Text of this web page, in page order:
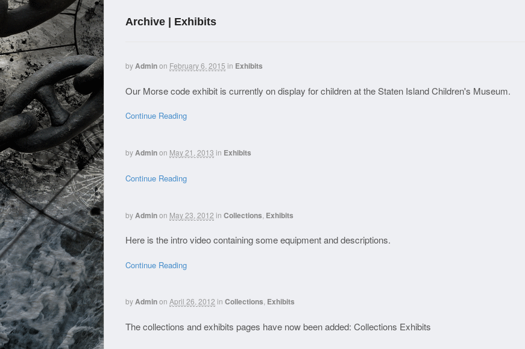
Archive | Exhibits
byAdminon February 6, 2015 in Exhibits
Our Morse code exhibit is currently on display for children at the Staten Island Children's Museum.
Continue Reading
byAdminon May 21, 2013 in Exhibits
Continue Reading
by Adminon May 23, 2012 in Collections Exhibits
Here is the intro video containing some equipment and descriptions.
Continue Reading
byAdminon April 26, 2012 in Collections Exhibits
The collections and exhibits pages have now been added: Collections Exhibits